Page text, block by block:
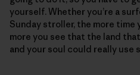
yourself. Whether you’re a
Sunday stroller, the more time
more you see that the land
and your soul could really use